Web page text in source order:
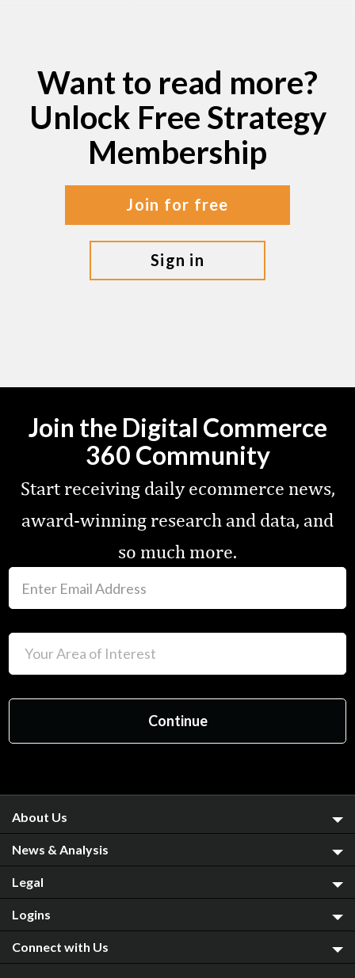
Want to read more?
Unlock Free Strategy
Membership
join for free
sign in
Join the Digital Commerce
360 Community
Start receiving daily ecommerce news,
award-winning research and data, and
so much more.
About Us
News & Analysis
Legal
Logins
Connect with Us